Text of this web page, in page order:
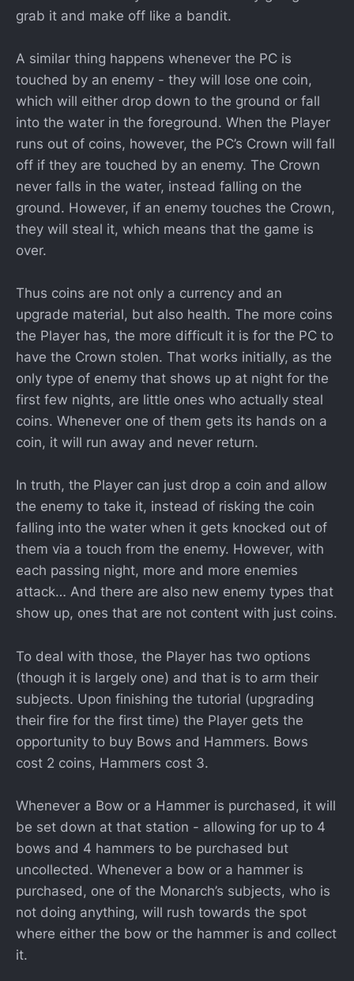
grab it and make off like a bandit.
A similar thing happens whenever the PC is
touched by an enemy - they will lose one coin,
which will either drop down to the ground or fall
into the water in the foreground. When the Player
runs out of coins, however, the PC’s Crown will fall
off if they are touched by an enemy. The Crown
never falls in the water, instead falling on the
ground. However, if an enemy touches the Crown,
they will steal it, which means that the game is
over.
Thus coins are not only a currency and an
upgrade material, but also health. The more coins
the Player has, the more difficult it is for the PC to
have the Crown stolen. That works initially, as the
only type of enemy that shows up at night for the
first few nights, are little ones who actually steal
coins. Whenever one of them gets its hands on a
coin, it will run away and never return.
In truth, the Player can just drop a coin and allow
the enemy to take it, instead of risking the coin
falling into the water when it gets knocked out of
them via a touch from the enemy. However, with
each passing night, more and more enemies
attack… And there are also new enemy types that
show up, ones that are not content with just coins.
To deal with those, the Player has two options
(though it is largely one) and that is to arm their
subjects. Upon finishing the tutorial (upgrading
their fire for the first time) the Player gets the
opportunity to buy Bows and Hammers. Bows
cost 2 coins, Hammers cost 3.
Whenever a Bow or a Hammer is purchased, it will
be set down at that station - allowing for up to 4
bows and 4 hammers to be purchased but
uncollected. Whenever a bow or a hammer is
purchased, one of the Monarch’s subjects, who is
not doing anything, will rush towards the spot
where either the bow or the hammer is and collect
it.